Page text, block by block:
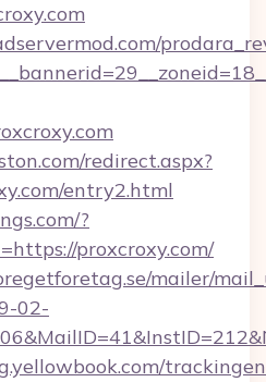
redirect.aspx?
entry2.html
?
proxcroxy.com/
mailer/
02-